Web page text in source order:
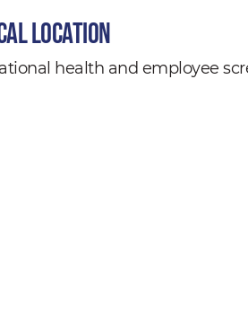
Location
health and employee